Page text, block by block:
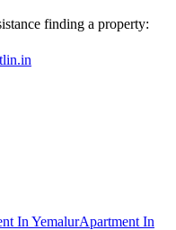
finding a property:
In YemalurApartment In